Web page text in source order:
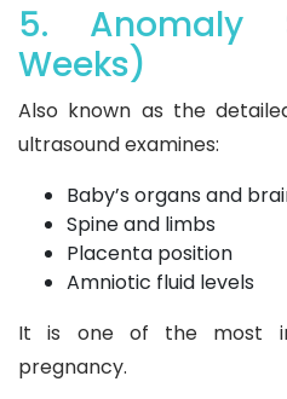
5. Anomaly
Weeks)
Also known as the
ultrasound examines:
Baby’s organs and
Spine and limbs
Placenta position
Amniotic fluid levels
It is one of the most
pregnancy.